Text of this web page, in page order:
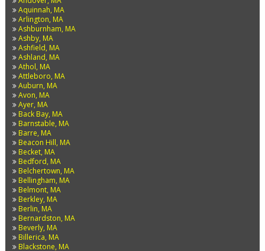
Aquinnah, MA
Arlington, MA
Ashburnham, MA
Ashby, MA
Ashfield, MA
Ashland, MA
Athol, MA
Attleboro, MA
Auburn, MA
Avon, MA
Ayer, MA
Back Bay, MA
Barnstable, MA
Barre, MA
Beacon Hill, MA
Becket, MA
Bedford, MA
Belchertown, MA
Bellingham, MA
Belmont, MA
Berkley, MA
Berlin, MA
Bernardston, MA
Beverly, MA
Billerica, MA
Blackstone, MA